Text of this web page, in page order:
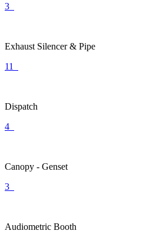
3
Exhaust Silencer & Pipe
11
Dispatch
4
Canopy - Genset
3
Audiometric Booth